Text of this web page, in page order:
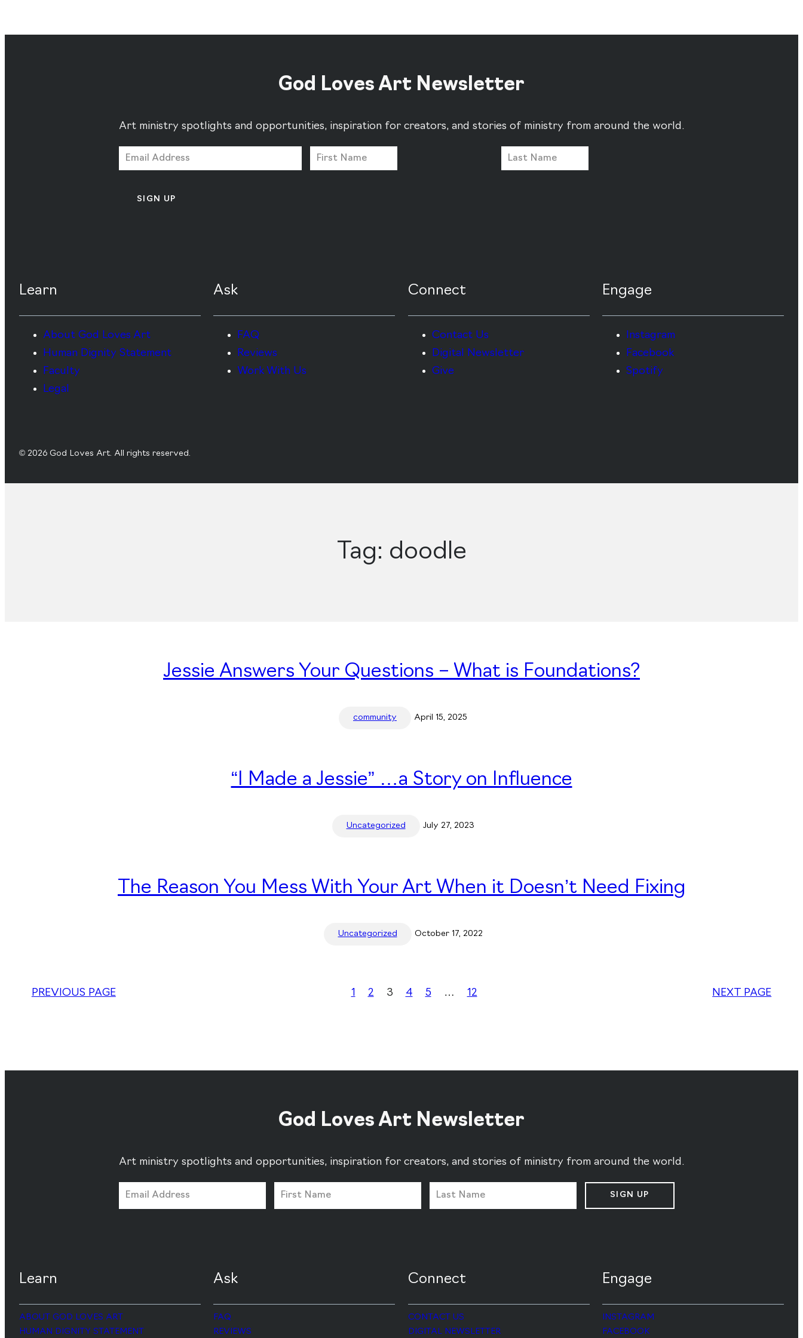
God Loves Art Newsletter
Art ministry spotlights and opportunities, inspiration for creators, and stories of ministry from around the world.
SIGN UP
Learn
About God Loves Art
Human Dignity Statement
Faculty
Legal
Ask
FAQ
Reviews
Work With Us
Connect
Contact Us
Digital Newsletter
Give
Engage
Instagram
Facebook
Spotify
© 2026 God Loves Art. All rights reserved.
Tag: doodle
Jessie Answers Your Questions – What is Foundations?
community April 15, 2025
“I Made a Jessie” …a Story on Influence
Uncategorized July 27, 2023
The Reason You Mess With Your Art When it Doesn’t Need Fixing
Uncategorized October 17, 2022
PREVIOUS PAGE 1 2 3 4 5 … 12 NEXT PAGE
God Loves Art Newsletter
Art ministry spotlights and opportunities, inspiration for creators, and stories of ministry from around the world.
SIGN UP
Learn
ABOUT GOD LOVES ART
HUMAN DIGNITY STATEMENT
Ask
FAQ
REVIEWS
Connect
CONTACT US
DIGITAL NEWSLETTER
Engage
INSTAGRAM
FACEBOOK